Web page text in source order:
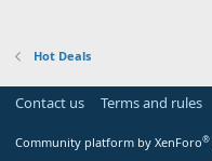
Hot Deals
Contact us Terms and rules
Community platform by XenForo®